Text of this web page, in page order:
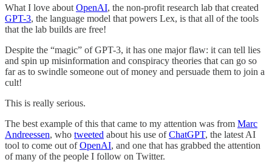
What I love about OpenAI, the non-profit research lab that created
GPT-3, the language model that powers Lex, is that all of the tools
that the lab builds are free!
Despite the “magic” of GPT-3, it has one major flaw: it can tell lies
and spin up misinformation and conspiracy theories that can go so
far as to swindle someone out of money and persuade them to join a
cult!
This is really serious.
The best example of this that came to my attention was from Marc
Andreessen, who tweeted about his use ofChatGPT, the latest AI
tool to come out ofOpenAI, and one that has grabbed the attention
of many of the people I follow on Twitter.